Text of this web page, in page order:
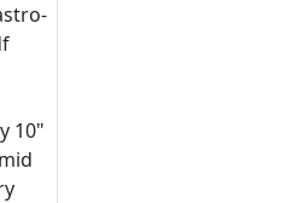
10"